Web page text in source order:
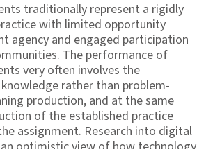
traditionally represent a rigidly
with limited opportunity
agency and engaged participation
The performance of
very often involves the
rather than problem-
production, and at the same
of the established practice
assignment. Research into digital